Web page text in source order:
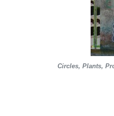
Circles, Plants,
Sturdy PlantSilverish
Untitled
Man in Yoga Pose - Old
Red Painting
Yellow Tent
Birds on the Side of
Old Man Preaching to a
People in Water - Man in Untitled
Untitled